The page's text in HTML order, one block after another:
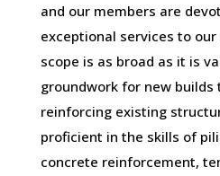
and our members are
exceptional services to
scope is as broad as it is
groundwork for new builds
reinforcing existing
proficient in the skills of
concrete reinforcement,